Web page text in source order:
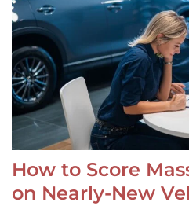
How to Score
on Nearly-New